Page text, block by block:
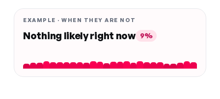
EXAMPLE · WHEN THEY ARE NOT
Nothing likely right now 9%